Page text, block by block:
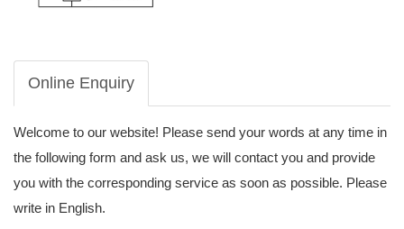
Online Enquiry
Welcome to our website! Please send your words at any time in
the following form and ask us, we will contact you and provide
you with the corresponding service as soon as possible. Please
write in English.